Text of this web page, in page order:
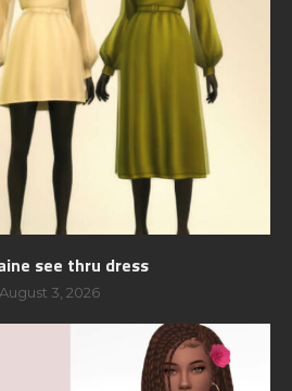
see thru dress
August 3, 2026